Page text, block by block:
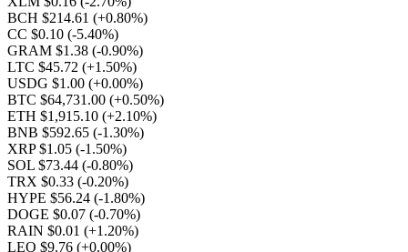
BCH $214.61 (+0.80%)
CC $0.10 (-5.40%)
GRAM $1.38 (-0.90%)
LTC $45.72 (+1.50%)
USDG $1.00 (+0.00%)
BTC $64,731.00 (+0.50%)
ETH $1,915.10 (+2.10%)
BNB $592.65 (-1.30%)
XRP $1.05 (-1.50%)
SOL $73.44 (-0.80%)
TRX $0.33 (-0.20%)
HYPE $56.24 (-1.80%)
DOGE $0.07 (-0.70%)
RAIN $0.01 (+1.20%)
LEO $9.76 (+0.00%)